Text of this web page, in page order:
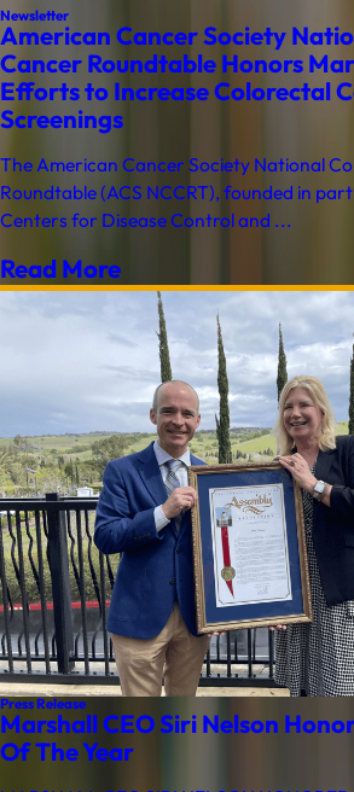
Newsletter
American Cancer Society
Cancer Roundtable Honors
Efforts to Increase Colorectal
Screenings
The American Cancer Society National
Roundtable (ACS NCCRT), founded in
Centers for Disease Control and ...
Read More
Press Release
Marshall CEO Siri Nelson
Of The Year